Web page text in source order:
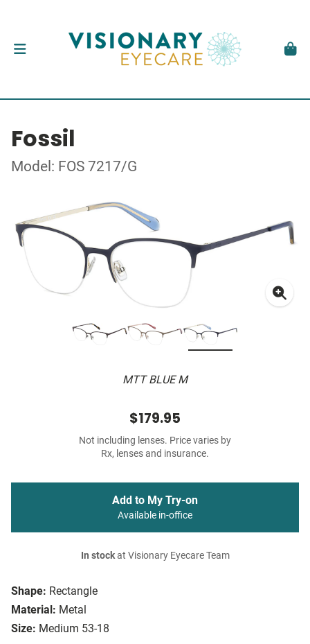
Fossil
Model: FOS 7217/G
MTT BLUE M
Shape: Rectangle
Material: Metal
Size: Medium 53-18
$179.95
Not including lenses. Price varies by
Rx, lenses and insurance.
Add to My Try-on
Available in-office
In stockat Visionary Eyecare Team